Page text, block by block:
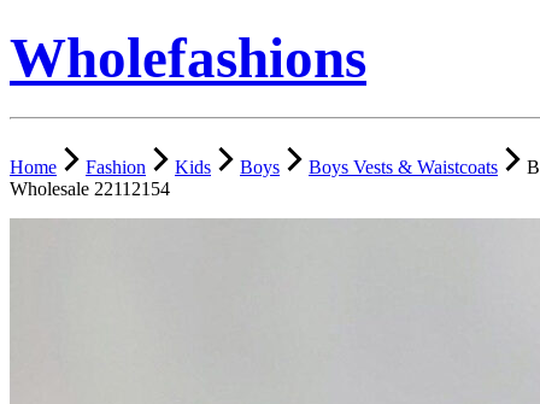
Wholefashions
Home Fashion Kids Boys Boys Vests & Waistcoats
Wholesale 22112154